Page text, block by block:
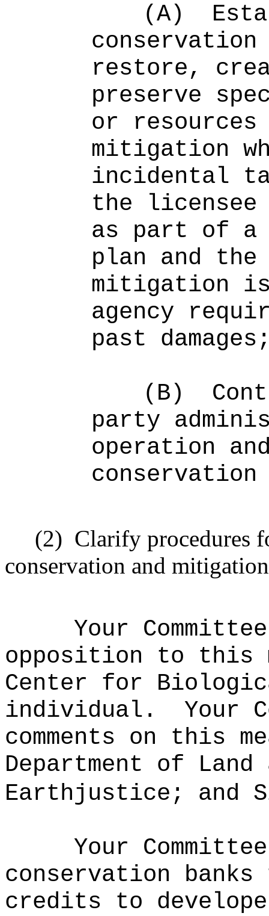
(A)
restore,
preserve
or resources
mitigation
incidental
the
as part of a
plan and the
mitigation is
agency
past
(B)
party
operation
(2) Clarify procedures
conservation and
Your
opposition to this
Center for
individual.
Your
comments on this
Department of
Earthjustice; and
Your
conservation
credits to